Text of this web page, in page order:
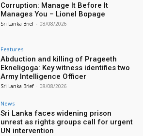
Corruption: Manage It Before It
Manages You – Lionel Bopage
Sri Lanka Brief - 08/08/2026
Features
Abduction and killing of Prageeth
Ekneligoga: Key witness identifies two
Army Intelligence Officer
Sri Lanka Brief - 08/08/2026
News
Sri Lanka faces widening prison
unrest as rights groups call for urgent
UN intervention